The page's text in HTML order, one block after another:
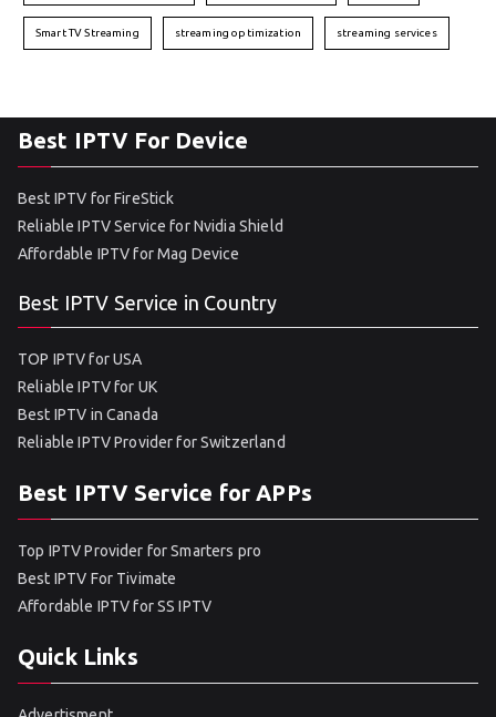
Smart TV Streaming streaming optimization streaming services
Best IPTV For Device
Best IPTV for FireStick
Reliable IPTV Service for Nvidia Shield
Affordable IPTV for Mag Device
Best IPTV Service in Country
TOP IPTV for USA
Reliable IPTV for UK
Best IPTV in Canada
Reliable IPTV Provider for Switzerland
Best IPTV Service for APPs
Top IPTV Provider for Smarters pro
Best IPTV For Tivimate
Affordable IPTV for SS IPTV
Quick Links